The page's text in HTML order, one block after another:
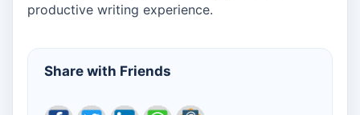
productive writing experience.
Share with Friends